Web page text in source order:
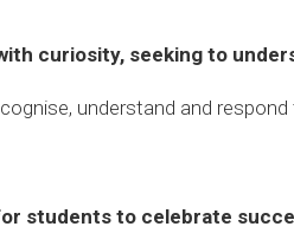
curiosity, seeking to
understand and
students to celebrate